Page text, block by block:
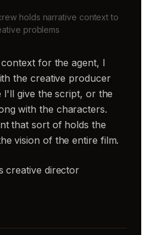
holds narrative context to
problems
for the agent, I
the creative producer
I'll give the script, or the
with the characters.
that sort of holds the
vision of the entire film.
creative director